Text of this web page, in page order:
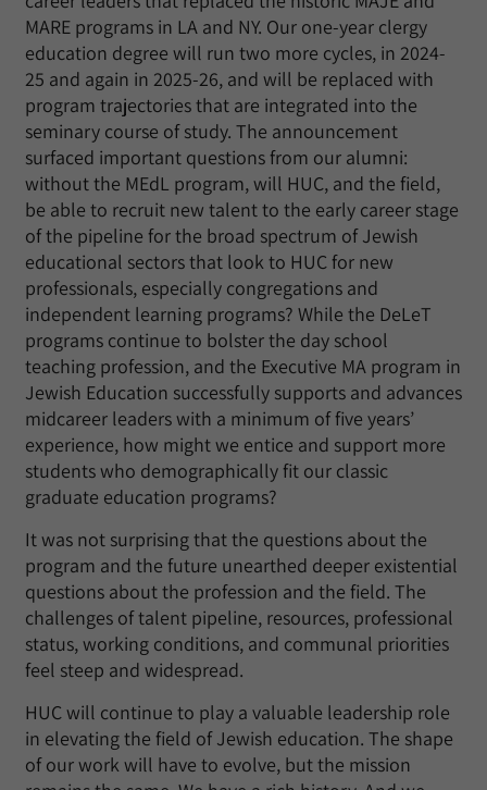
MARE programs in LA and NY. Our one-year clergy
education degree will run two more cycles, in 2024-
25 and again in 2025-26, and will be replaced with
program trajectories that are integrated into the
seminary course of study. The announcement
surfaced important questions from our alumni:
without the MEdL program, will HUC, and the field,
be able to recruit new talent to the early career stage
of the pipeline for the broad spectrum of Jewish
educational sectors that look to HUC for new
professionals, especially congregations and
independent learning programs? While the DeLeT
programs continue to bolster the day school
teaching profession, and the Executive MA program in
Jewish Education successfully supports and advances
midcareer leaders with a minimum of five years’
experience, how might we entice and support more
students who demographically fit our classic
graduate education programs?
It was not surprising that the questions about the
program and the future unearthed deeper existential
questions about the profession and the field. The
challenges of talent pipeline, resources, professional
status, working conditions, and communal priorities
feel steep and widespread.
HUC will continue to play a valuable leadership role
in elevating the field of Jewish education. The shape
of our work will have to evolve, but the mission